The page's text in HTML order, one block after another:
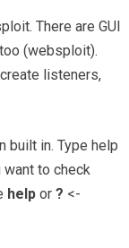
There are GUI
(websploit).
listeners,
built in. Type help
to check
helpor ? <-